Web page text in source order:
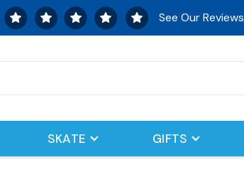
See Our Reviews
SKATE GIFTS